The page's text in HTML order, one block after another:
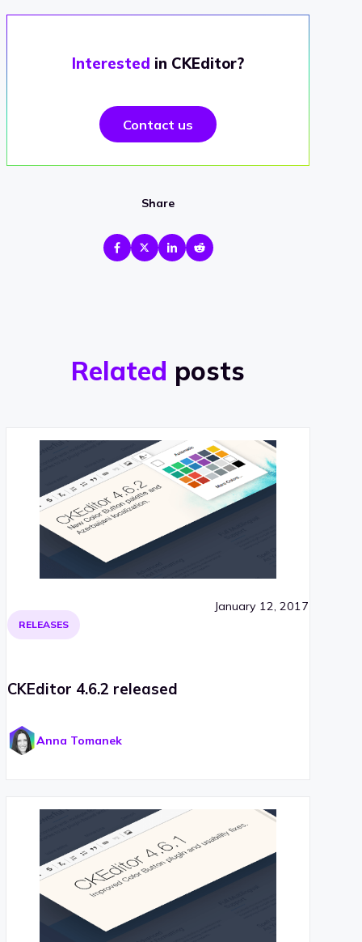
Interested in CKEditor?
Contact us
Share
Related posts
RELEASES
January 12, 2017
CKEditor 4.6.2 released
Anna Tomanek